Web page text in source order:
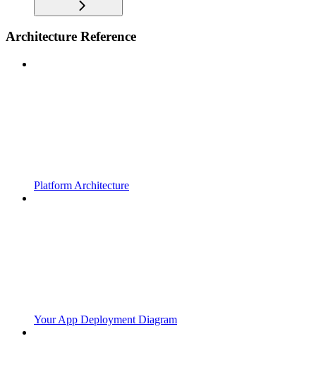
Architecture Reference
Platform Architecture
Your App Deployment Diagram